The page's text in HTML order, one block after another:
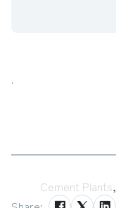
.
Cement Plants,